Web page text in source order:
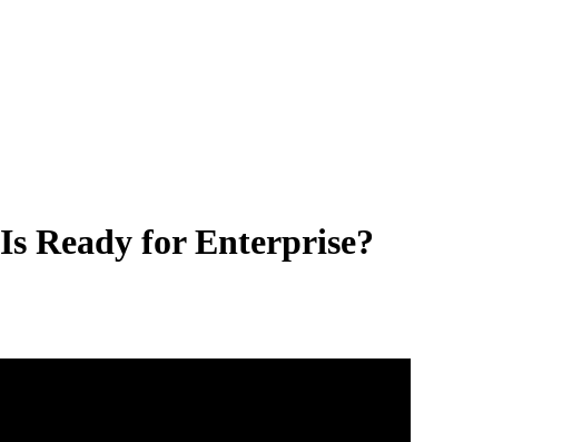
Ready for Enterprise?